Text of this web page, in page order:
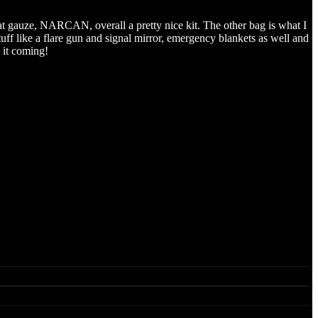
gauze, NARCAN, overall a pretty nice kit. The other bag is what I
like a flare gun and signal mirror, emergency blankets as well and
it coming!